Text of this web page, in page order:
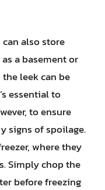
also store
a basement or
leek can be
essential to
to ensure
signs of spoilage.
where they
Simply chop the
before freezing